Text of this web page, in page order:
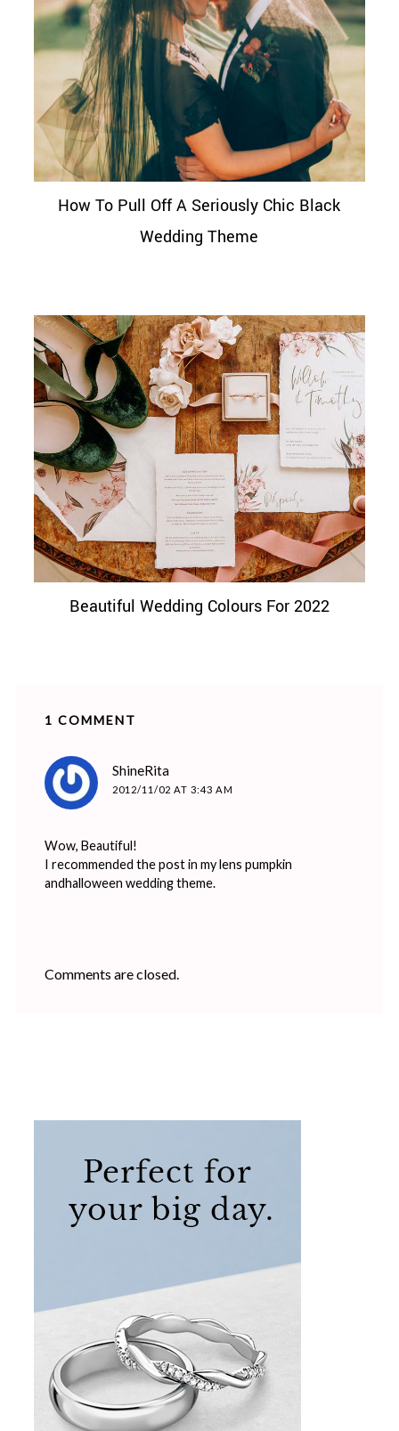
How To Pull Off A Seriously Chic Black
Wedding Theme
Beautiful Wedding Colours For 2022
1 COMMENT
ShineRita
2012/11/02 AT 3:43 AM
Wow, Beautiful!
I recommended the post in my lens pumpkin
andhalloween wedding theme.
Comments are closed.